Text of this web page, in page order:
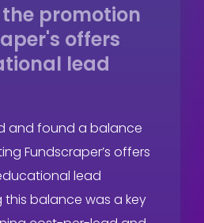
promotion
offers
lead
and found a balance
Fundscraper’s offers
lead
this balance was a key